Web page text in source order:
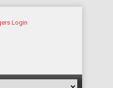
Login